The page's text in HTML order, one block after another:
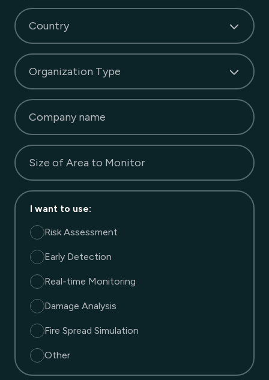
Country
Organization Type
Company name
Size of Area to Monitor
I want to use:
Risk Assessment
Early Detection
Real-time Monitoring
Damage Analysis
Fire Spread Simulation
Other